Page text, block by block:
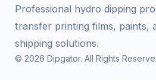
Professional hydro dipping
transfer printing films, paints,
shipping solutions.
© 2026 Dipgator. All Rights